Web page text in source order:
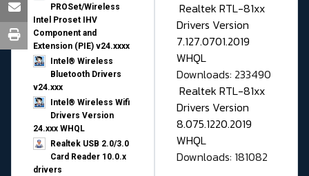
PROSet/Wireless
Intel Proset IHV
Component and
Extension (PIE) v24.xxxx
Intel® Wireless
Bluetooth Drivers
v24.xxx
Intel® Wireless Wifi
Drivers Version
24.xxx WHQL
Realtek USB 2.0/3.0
Card Reader 10.0.x
drivers
Realtek RTL-81xx
Drivers Version
7.127.0701.2019
WHQL
Downloads: 233490
Realtek RTL-81xx
Drivers Version
8.075.1220.2019
WHQL
Downloads: 181082